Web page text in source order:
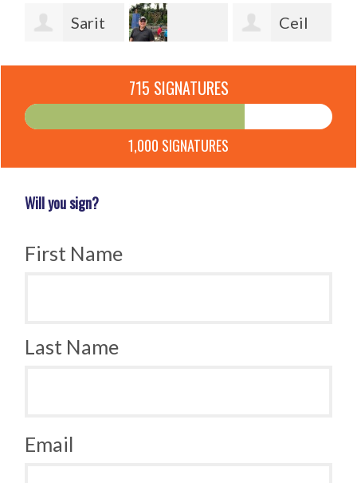
Sarit
Bleiberg
Shlomo Klein
Ceil
Rothbart
715 SIGNATURES
1,000 SIGNATURES
Will you sign?
First Name
Last Name
Email